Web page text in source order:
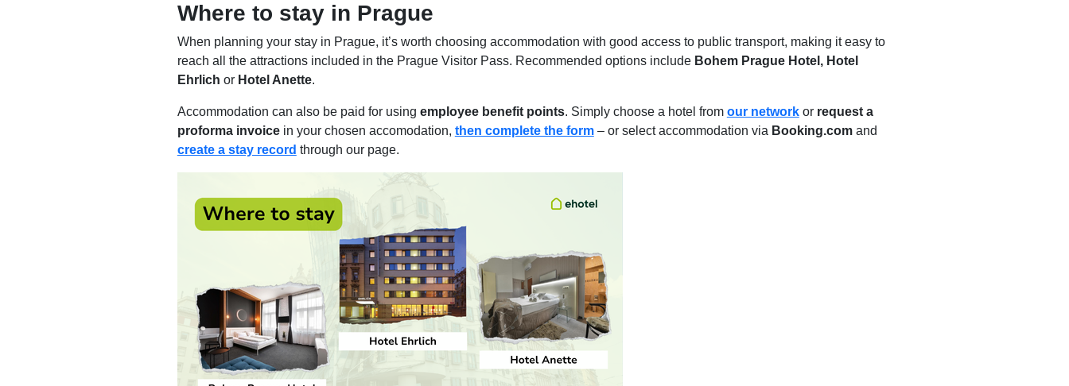
Where to stay in Prague
When planning your stay in Prague, it’s worth choosing accommodation with good access to public transport, making it easy to
reach all the attractions included in the Prague Visitor Pass. Recommended options include Bohem Prague Hotel, Hotel
Ehrlich or Hotel Anette.
Accommodation can also be paid for using employee benefit points. Simply choose a hotel from our networkorrequest a
proforma invoicein your chosen accomodation, then complete the form– or select accommodation via Booking.comand
create a stay record through our page.